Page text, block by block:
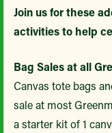
Join us for these
activities to help
Bag Sales at all
Canvas tote bags
sale at most
a starter kit of 1